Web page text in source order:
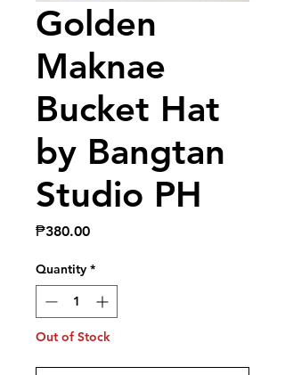
Golden
Maknae
Bucket Hat
by Bangtan
Studio PH
₱380.00Price
Quantity *
Out of Stock